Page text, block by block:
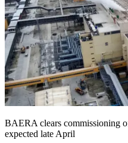
BAERA clears commissioning
expected late April